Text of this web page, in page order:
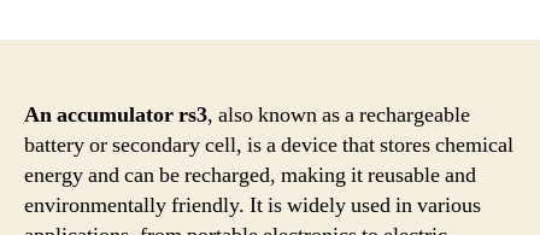
An accumulator rs3, also known as a rechargeable
battery or secondary cell, is a device that stores chemical
energy and can be recharged, making it reusable and
environmentally friendly. It is widely used in various